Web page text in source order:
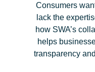
Consumers
lack the
how SWA’s
helps
transparency